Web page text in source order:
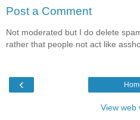
Post a Comment
Not moderated but I do delete
rather that people not act like
‹
View web